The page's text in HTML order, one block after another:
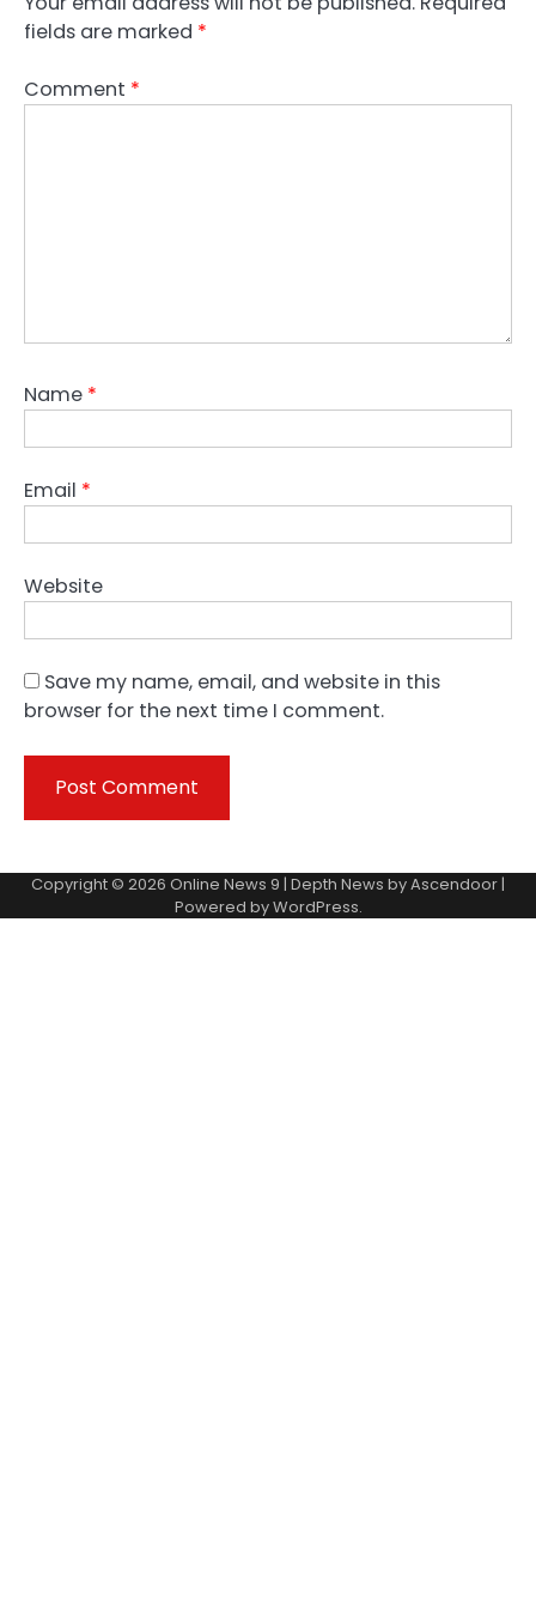
fields are marked *
Comment *
Name *
Email *
Website
Save my name, email, and website in this
browser for the next time I comment.
Copyright © 2026 Online News 9 | Depth News byAscendoor|
Powered byWordPress.